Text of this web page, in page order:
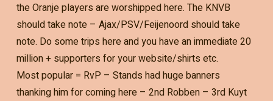
the Oranje players are worshipped here. The KNVB
should take note – Ajax/PSV/Feijenoord should take
note. Do some trips here and you have an immediate 20
million + supporters for your website/shirts etc.
Most popular = RvP – Stands had huge banners
thanking him for coming here – 2nd Robben – 3rd Kuyt